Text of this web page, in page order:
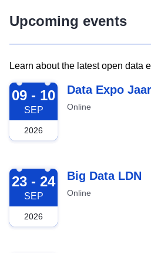
Upcoming events
Learn about the latest open data
2026-09-09
09 - 10
SEP
2026
Data Expo
Online
2026-09-23
23 - 24
SEP
2026
Big Data LDN
Online